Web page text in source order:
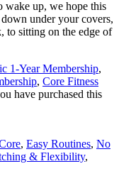
wake up, we hope this
under your covers,
to sitting on the edge of
1-Year Membership,
, Core Fitness
have purchased this
, Easy Routines, No
& Flexibility,